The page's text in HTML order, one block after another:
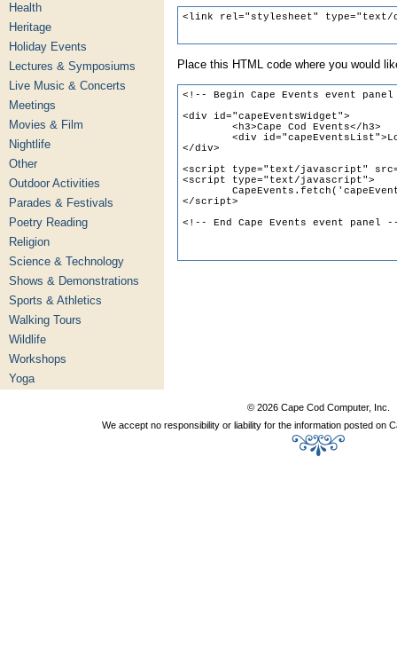
Health
Heritage
Holiday Events
Lectures & Symposiums
Live Music & Concerts
Meetings
Movies & Film
Nightlife
Other
Outdoor Activities
Parades & Festivals
Poetry Reading
Religion
Science & Technology
Shows & Demonstrations
Sports & Athletics
Walking Tours
Wildlife
Workshops
Yoga
Place this HTML code where you would
© 2026 Cape Cod Computer, Inc.
We accept no responsibility or liability for the information posted on